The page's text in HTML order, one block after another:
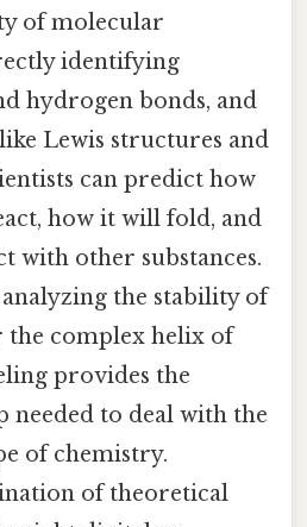
of molecular
identifying
hydrogen bonds, and
Lewis structures and
can predict how
how it will fold, and
with other substances.
the stability of
the complex helix of
provides the
needed to deal with the
of chemistry.
of theoretical